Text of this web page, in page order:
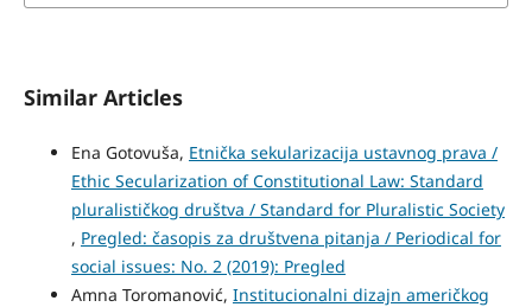
Similar Articles
Ena Gotovuša, Etnička sekularizacija ustavnog prava /
Ethic Secularization of Constitutional Law: Standard
pluralističkog društva / Standard for Pluralistic Society
, Pregled: časopis za društvena pitanja / Periodical for
social issues: No. 2 (2019): Pregled
Amna Toromanović, Institucionalni dizajn američkog